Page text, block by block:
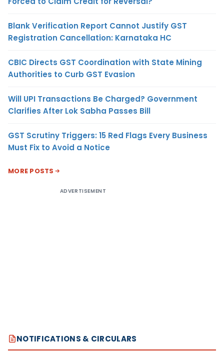
Blank Verification Report Cannot Justify GST
Registration Cancellation: Karnataka HC
CBIC Directs GST Coordination with State Mining
Authorities to Curb GST Evasion
Will UPI Transactions Be Charged? Government
Clarifies After Lok Sabha Passes Bill
GST Scrutiny Triggers: 15 Red Flags Every Business
Must Fix to Avoid a Notice
MORE POSTS
ADVERTISEMENT
NOTIFICATIONS & CIRCULARS